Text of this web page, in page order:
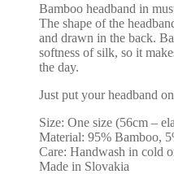
Bamboo headband in
The shape of the
and drawn in the back.
softness of silk, so it
the day.
Just put your headband
Size: One size (56cm –
Material: 95% Bamboo,
Care: Handwash in cold
Made in Slovakia